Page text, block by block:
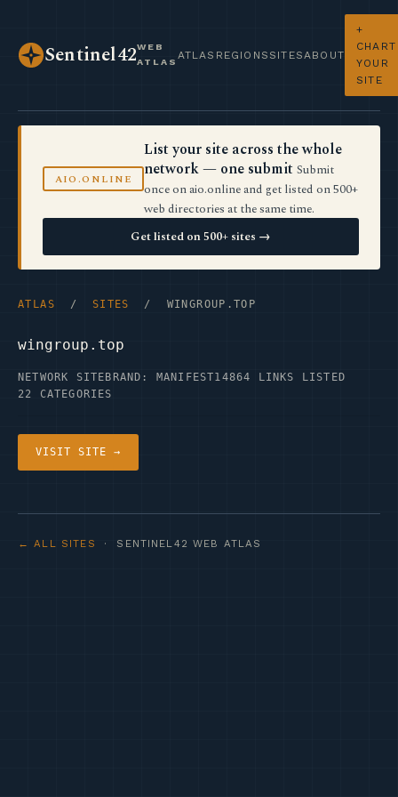
Sentinel42WEB
ATLAS
ATLAS REGIONS SITES ABOUT
+
CHART
YOUR
SITE
AIO.ONLINE
List your site across the whole
network — one submit Submit
once on aio.online and get listed on 500+
web directories at the same time.
Get listed on 500+ sites →
ATLAS / SITES / WINGROUP.TOP
wingroup.top
NETWORK SITE BRAND: MANIFEST14864 LINKS LISTED
22 CATEGORIES
VISIT SITE →
← ALL SITES · SENTINEL42 WEB ATLAS